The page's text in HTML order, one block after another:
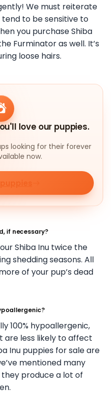
We must reiterate
to be sensitive to
you purchase Shiba
Furminator as well. It’s
loose hairs.
love our puppies.
looking for their forever
now.
if necessary?
Shiba Inu twice the
shedding seasons. All
of your pup’s dead
100% hypoallergenic,
are less likely to affect
Inu puppies for sale are
mentioned many
produce a lot of